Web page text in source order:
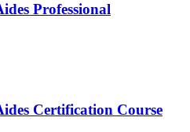
Professional
Certification Course